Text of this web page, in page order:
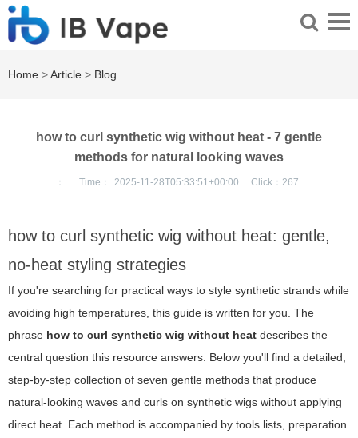
Home >Article > Blog
how to curl synthetic wig without heat - 7 gentle
methods for natural looking waves
： Time： 2025-11-28T05:33:51+00:00 Click： 267
how to curl synthetic wig without heat: gentle,
no-heat styling strategies
If you're searching for practical ways to style synthetic strands while
avoiding high temperatures, this guide is written for you. The
phrase how to curl synthetic wig without heat describes the
central question this resource answers. Below you'll find a detailed,
step-by-step collection of seven gentle methods that produce
natural-looking waves and curls on synthetic wigs without applying
direct heat. Each method is accompanied by tools lists, preparation